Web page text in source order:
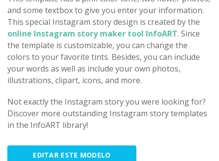
and some textbox to give you enter your information.
This special Instagram story design is created by the
online Instagram story maker tool InfoART. Since
the template is customizable, you can change the
colors to your favorite tints. Besides, you can include
your words as well as include your own photos,
illustrations, clipart, icons, and more.
Not exactly the Instagram story you were looking for?
Discover more outstanding Instagram story templates
in the InfoART library!
EDITAR ESTE MODELO